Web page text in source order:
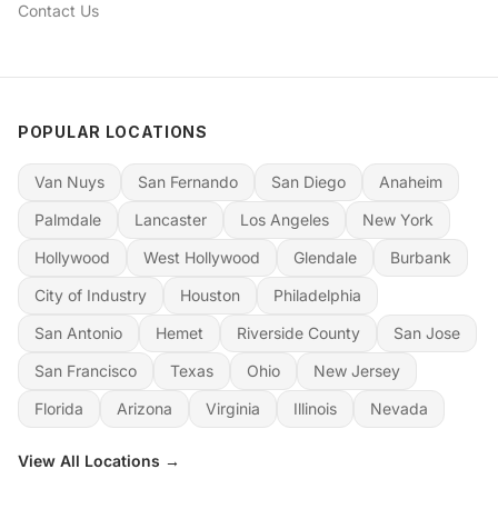
Contact Us
POPULAR LOCATIONS
Van Nuys San Fernando San Diego
Anaheim
Palmdale
Lancaster Los Angeles
New York
Hollywood
West Hollywood Glendale
Burbank
City of Industry
Houston
Philadelphia
San Antonio
Hemet Riverside County
San Jose
San Francisco
Texas Ohio
New Jersey
Florida
Arizona Virginia Illinois Nevada
View All Locations →